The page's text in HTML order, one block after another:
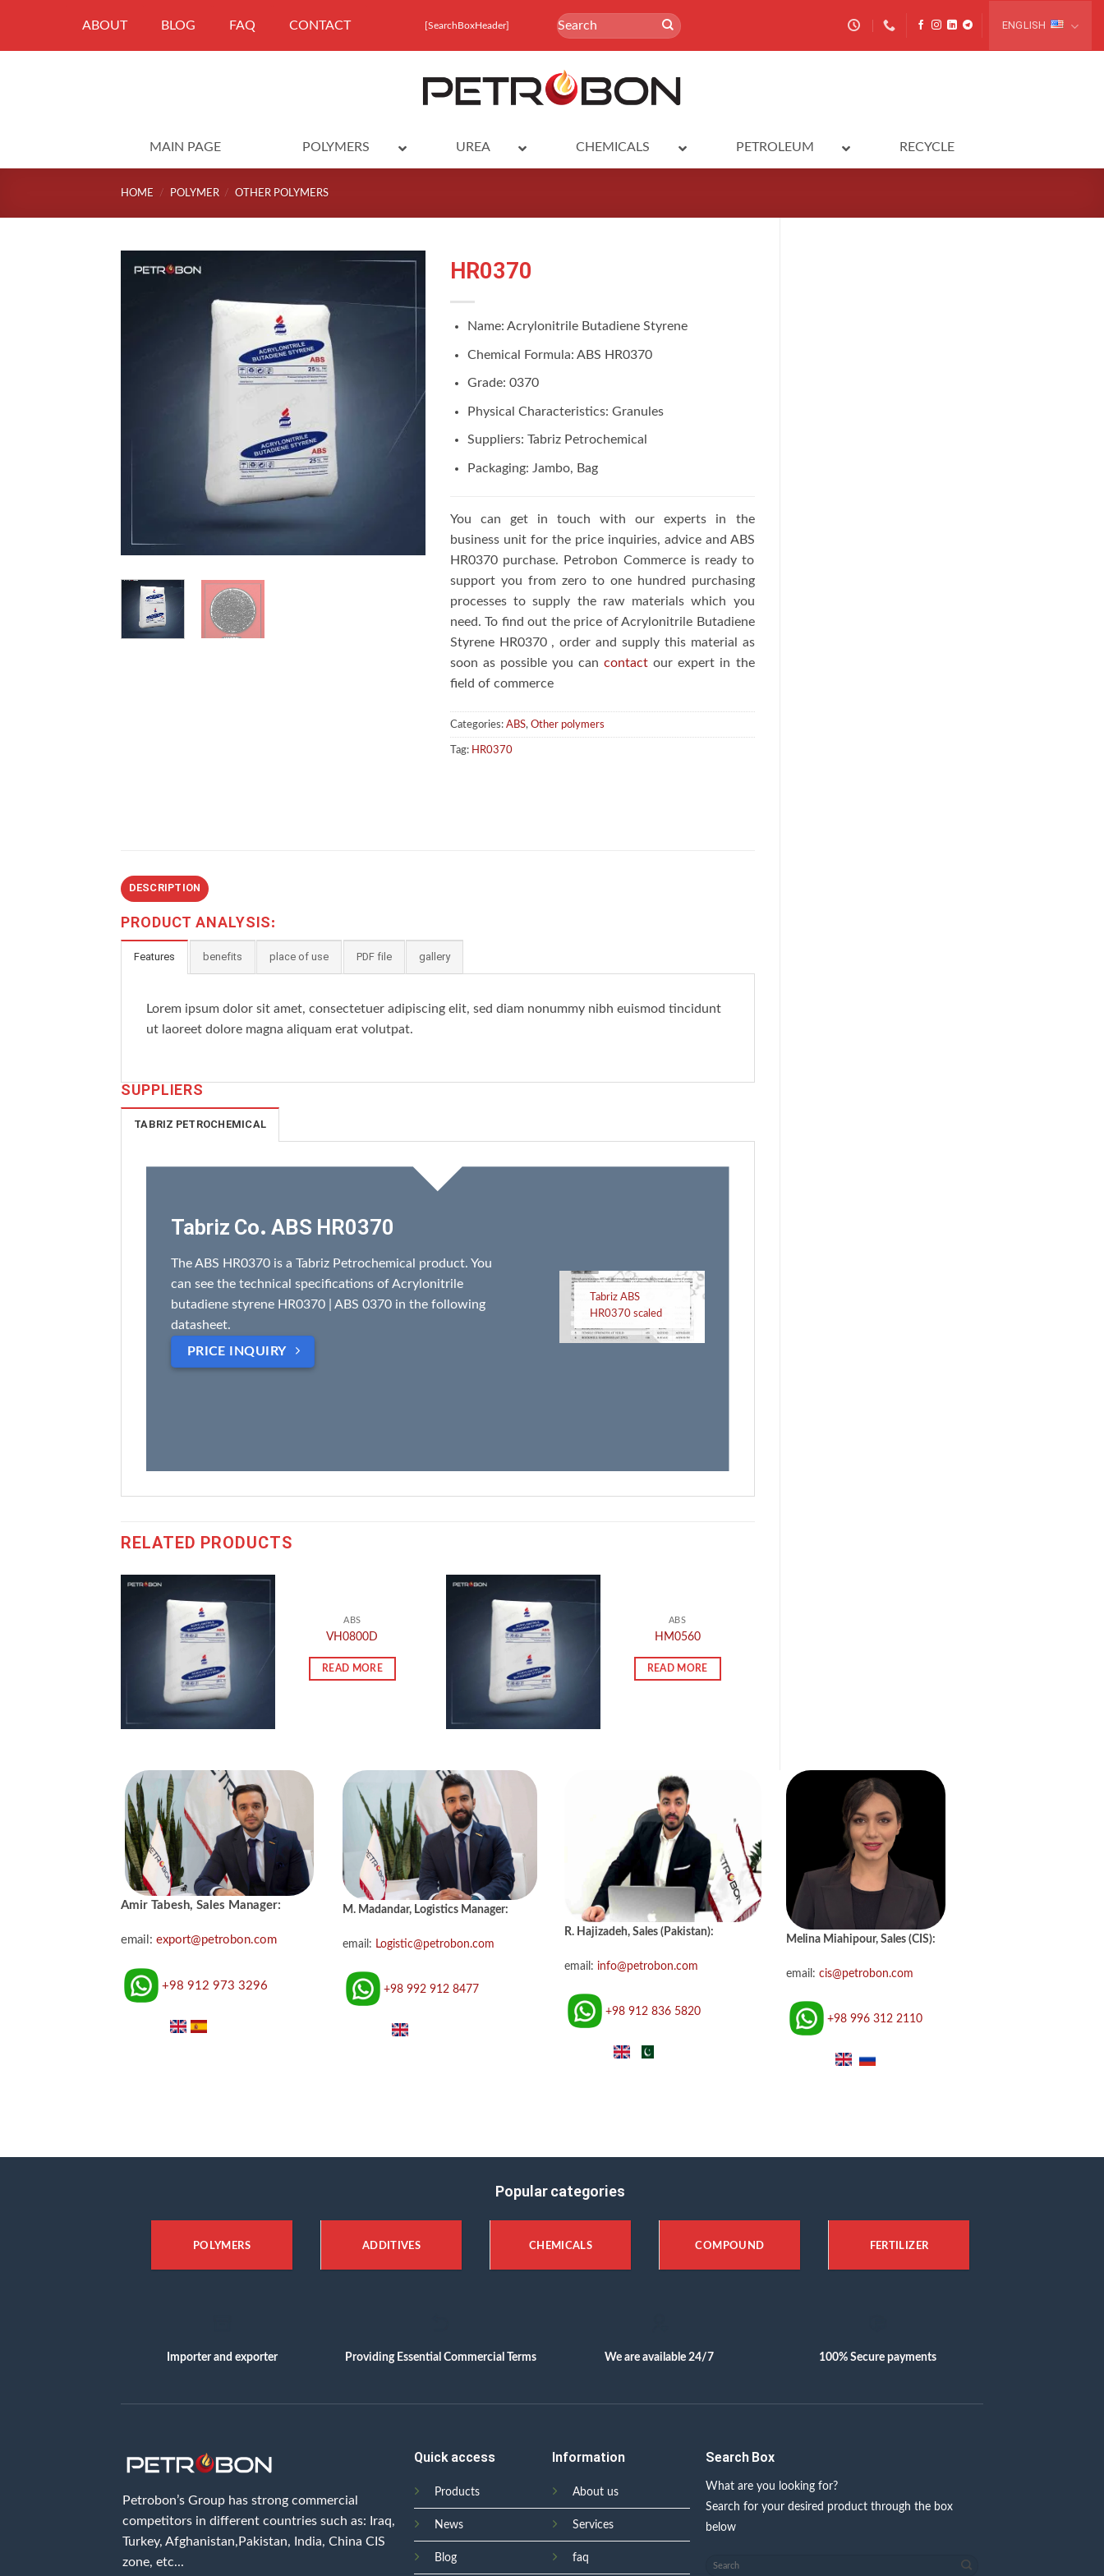
content
ABOUT BLOG FAQ CONTACT [SearchBoxHeader]
Search
for:
ENGLISH
MAIN PAGE POLYMERS UREA CHEMICALS PETROLEUM RECYCLE
HOME / POLYMER / OTHER POLYMERS
HR0370
Name: Acrylonitrile Butadiene Styrene
Chemical Formula: ABS HR0370
Grade: 0370
Physical Characteristics: Granules
Suppliers: Tabriz Petrochemical
Packaging: Jambo, Bag
You can get in touch with our experts in the
business unit for the price inquiries, advice and ABS
HR0370 purchase. Petrobon Commerce is ready to
support you from zero to one hundred purchasing
processes to supply the raw materials which you
need. To find out the price of Acrylonitrile Butadiene
Styrene HR0370 , order and supply this material as
soon as possible you cancontact our expert in the
field of commerce
Categories: ABS, Other polymers
Tag: HR0370
DESCRIPTION
PRODUCT ANALYSIS:
Features benefits place of use PDF file gallery
Lorem ipsum dolor sit amet, consectetuer adipiscing elit, sed diam nonummy nibh euismod tincidunt
ut laoreet dolore magna aliquam erat volutpat.
SUPPLIERS
TABRIZ PETROCHEMICAL
Tabriz Co. ABS HR0370
The ABS HR0370 is a Tabriz Petrochemical product. You
can see the technical specifications of Acrylonitrile
butadiene styrene HR0370 | ABS 0370 in the following
datasheet.
PRICE INQUIRY
Tabriz ABS
HR0370 scaled
RELATED PRODUCTS
ABS
VH0800D
READ MORE
ABS
HM0560
READ MORE
Amir Tabesh, Sales Manager:
email: export@petrobon.com
+98 912 973 3296
M. Madandar, Logistics Manager:
email: Logistic@petrobon.com
+98 992 912 8477
R. Hajizadeh, Sales (Pakistan):
email: info@petrobon.com
+98 912 836 5820
Melina Miahipour, Sales (CIS):
email: cis@petrobon.com
+98 996 312 2110
Popular categories
POLYMERS ADDITIVES CHEMICALS COMPOUND FERTILIZER
Importer and exporter Providing Essential Commercial Terms We are available 24/7 100% Secure payments
Petrobon’s Group has strong commercial
competitors in different countries such as: Iraq,
Turkey, Afghanistan,Pakistan, India, China CIS
zone, etc...
Quick access
Products
News
Blog
Information
About us
Services
faq
Search Box
What are you looking for?
Search for your desired product through the box
below